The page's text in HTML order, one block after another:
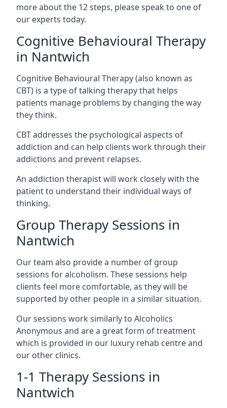
more about the 12 steps, please speak to one of
our experts today.
Cognitive Behavioural Therapy
in Nantwich
Cognitive Behavioural Therapy (also known as
CBT) is a type of talking therapy that helps
patients manage problems by changing the way
they think.
CBT addresses the psychological aspects of
addiction and can help clients work through their
addictions and prevent relapses.
An addiction therapist will work closely with the
patient to understand their individual ways of
thinking.
Group Therapy Sessions in
Nantwich
Our team also provide a number of group
sessions for alcoholism. These sessions help
clients feel more comfortable, as they will be
supported by other people in a similar situation.
Our sessions work similarly to Alcoholics
Anonymous and are a great form of treatment
which is provided in our luxury rehab centre and
our other clinics.
1-1 Therapy Sessions in
Nantwich